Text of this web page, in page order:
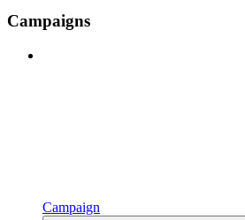
Campaigns
Campaign